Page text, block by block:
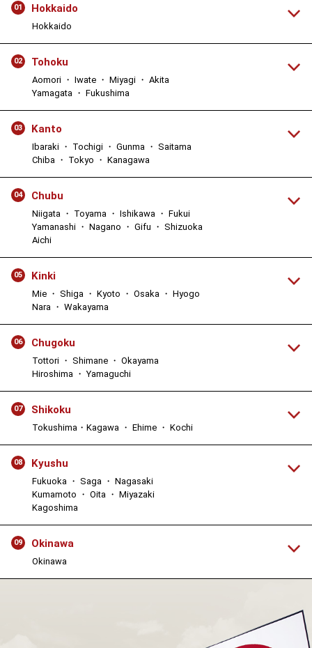
01 Hokkaido
Hokkaido
02 Tohoku
Aomori ・ Iwate ・ Miyagi ・ Akita
Yamagata ・ Fukushima
03 Kanto
Ibaraki ・ Tochigi ・ Gunma ・ Saitama
Chiba ・ Tokyo ・ Kanagawa
04 Chubu
Niigata ・ Toyama ・ Ishikawa ・ Fukui
Yamanashi ・ Nagano ・ Gifu ・ Shizuoka
Aichi
05 Kinki
Mie ・ Shiga ・ Kyoto ・ Osaka ・ Hyogo
Nara ・ Wakayama
06 Chugoku
Tottori ・ Shimane ・ Okayama
Hiroshima ・ Yamaguchi
07 Shikoku
Tokushima・Kagawa ・ Ehime ・ Kochi
08 Kyushu
Fukuoka ・ Saga ・ Nagasaki
Kumamoto ・ Oita ・ Miyazaki
Kagoshima
09 Okinawa
Okinawa